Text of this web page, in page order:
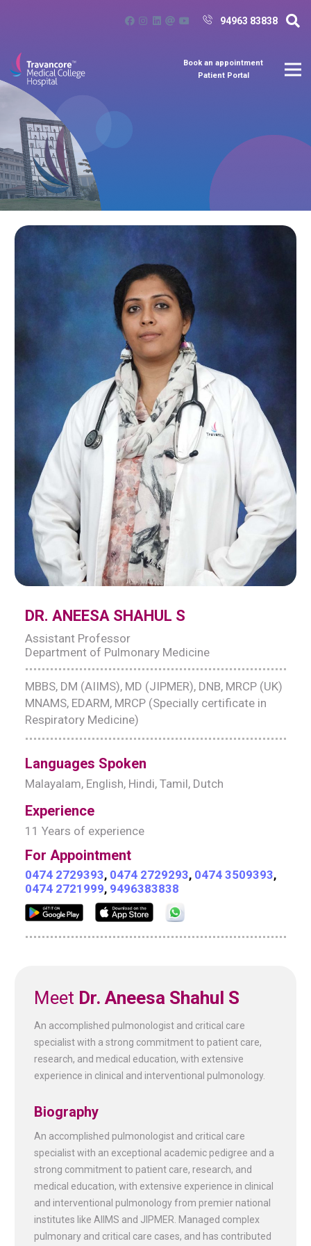
94963 83838
Book an appointment
Patient Portal
DR. ANEESA SHAHUL S
Assistant Professor
Department of Pulmonary Medicine
MBBS, DM (AIIMS), MD (JIPMER), DNB, MRCP (UK)
MNAMS, EDARM, MRCP (Specially certificate in
Respiratory Medicine)
Languages Spoken
Malayalam, English, Hindi, Tamil, Dutch
Experience
11 Years of experience
For Appointment
0474 2729393, 0474 2729293, 0474 3509393,
0474 2721999, 9496383838
Meet Dr. Aneesa Shahul S
An accomplished pulmonologist and critical care
specialist with a strong commitment to patient care,
research, and medical education, with extensive
experience in clinical and interventional pulmonology.
Biography
An accomplished pulmonologist and critical care
specialist with an exceptional academic pedigree and a
strong commitment to patient care, research, and
medical education, with extensive experience in clinical
and interventional pulmonology from premier national
institutes like AIIMS and JIPMER. Managed complex
pulmonary and critical care cases, and has contributed